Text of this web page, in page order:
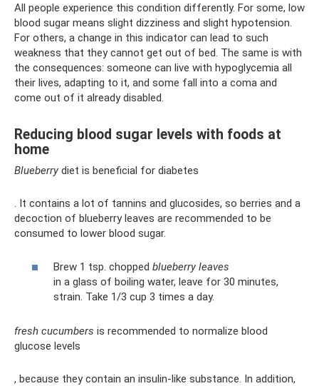
All people experience this condition differently. For some, low
blood sugar means slight dizziness and slight hypotension.
For others, a change in this indicator can lead to such
weakness that they cannot get out of bed. The same is with
the consequences: someone can live with hypoglycemia all
their lives, adapting to it, and some fall into a coma and
come out of it already disabled.
Reducing blood sugar levels with foods at
home
Blueberrydiet is beneficial for diabetes
. It contains a lot of tannins and glucosides, so berries and a
decoction of blueberry leaves are recommended to be
consumed to lower blood sugar.
Brew 1 tsp. chopped blueberry leaves
in a glass of boiling water, leave for 30 minutes,
strain. Take 1/3 cup 3 times a day.
fresh cucumbers is recommended to normalize blood
glucose levels
, because they contain an insulin-like substance. In addition,